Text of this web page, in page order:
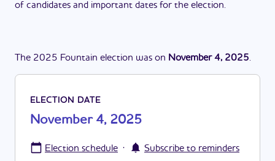
of candidates and important dates for the election.
The 2025 Fountain election was on November 4, 2025.
ELECTION DATE
November 4, 2025
Election schedule · Subscribe to reminders